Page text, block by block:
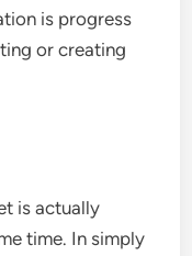
is progress
or creating
is actually
time. In simply